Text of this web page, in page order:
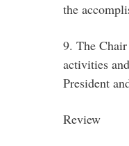
the
9. The
activities
President
Review